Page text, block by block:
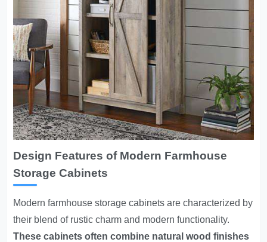
Design Features of Modern Farmhouse
Storage Cabinets
Modern farmhouse storage cabinets are characterized by
their blend of rustic charm and modern functionality.
These cabinets often combine natural wood finishes